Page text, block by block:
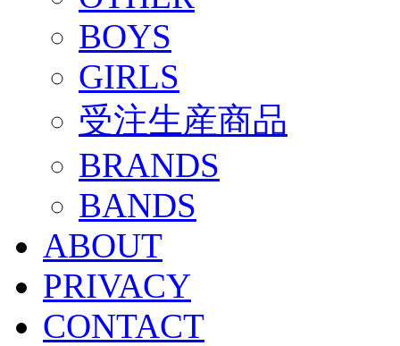
BOYS
GIRLS
受注生産商品
BRANDS
BANDS
ABOUT
PRIVACY
CONTACT